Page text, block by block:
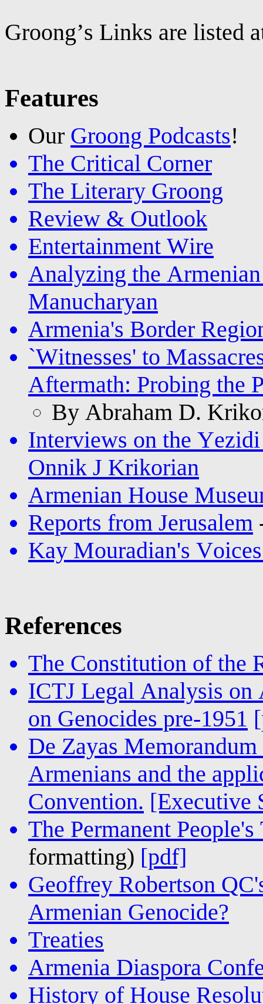
Groong’s Links are listed
Features
Our Groong Podcasts!
The Critical Corner
The Literary Groong
Review & Outlook
Entertainment Wire
Analyzing the
Manucharyan
Armenia's Border
`Witnesses' to
Aftermath: Probing the
By Abraham D.
Interviews on the
Onnik J Krikorian
Armenian House
Reports from Jerusalem
Kay Mouradian's
References
The Constitution of the
ICTJ Legal Analysis
on Genocides pre-1951
De Zayas
Armenians and the
Convention. [Executive
The Permanent
formatting) [pdf]
Geoffrey Robertson
Armenian Genocide?
Treaties
Armenia Diaspora
History of House